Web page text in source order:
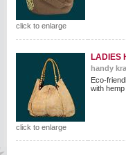
click to enlarge
click to enlarge
LADIES
handy
Eco-
with